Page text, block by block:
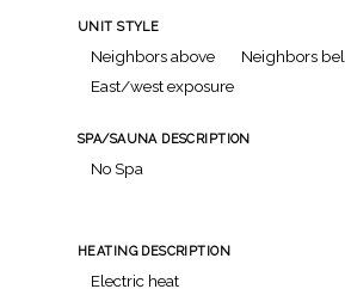
UNIT STYLE
Neighbors above
Neighbors
East/west exposure
SPA/SAUNA DESCRIPTION
No Spa
HEATING DESCRIPTION
Electric heat